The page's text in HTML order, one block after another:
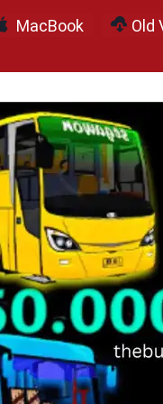
MacBook Old